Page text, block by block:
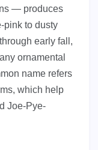
— produces
pink to dusty
early fall,
ornamental
name refers
which help
Joe-Pye-